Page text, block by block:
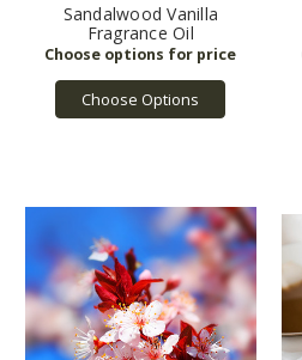
Sandalwood Vanilla
Fragrance Oil
Choose Options